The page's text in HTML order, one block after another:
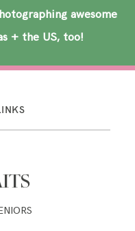
awesome
+ the US, too!